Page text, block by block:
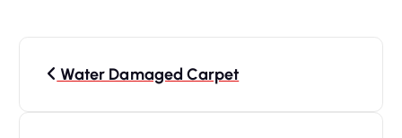
Water Damaged Carpet